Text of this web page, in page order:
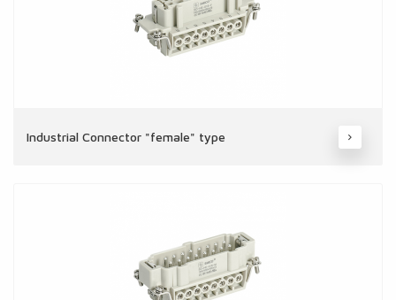
Industrial Connector "female" type